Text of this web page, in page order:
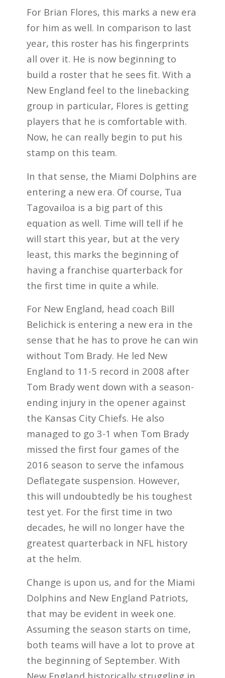
For Brian Flores, this marks a new era
for him as well. In comparison to last
year, this roster has his fingerprints
all over it. He is now beginning to
build a roster that he sees fit. With a
New England feel to the linebacking
group in particular, Flores is getting
players that he is comfortable with.
Now, he can really begin to put his
stamp on this team.
In that sense, the Miami Dolphins are
entering a new era. Of course, Tua
Tagovailoa is a big part of this
equation as well. Time will tell if he
will start this year, but at the very
least, this marks the beginning of
having a franchise quarterback for
the first time in quite a while.
For New England, head coach Bill
Belichick is entering a new era in the
sense that he has to prove he can win
without Tom Brady. He led New
England to 11-5 record in 2008 after
Tom Brady went down with a season-
ending injury in the opener against
the Kansas City Chiefs. He also
managed to go 3-1 when Tom Brady
missed the first four games of the
2016 season to serve the infamous
Deflategate suspension. However,
this will undoubtedly be his toughest
test yet. For the first time in two
decades, he will no longer have the
greatest quarterback in NFL history
at the helm.
Change is upon us, and for the Miami
Dolphins and New England Patriots,
that may be evident in week one.
Assuming the season starts on time,
both teams will have a lot to prove at
the beginning of September. With